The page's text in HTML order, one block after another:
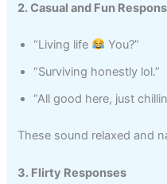
2. Casual and Fun
“Living life
You?”
“Surviving honestly lol.”
“All good here, just
These sound relaxed and
3. Flirty Responses